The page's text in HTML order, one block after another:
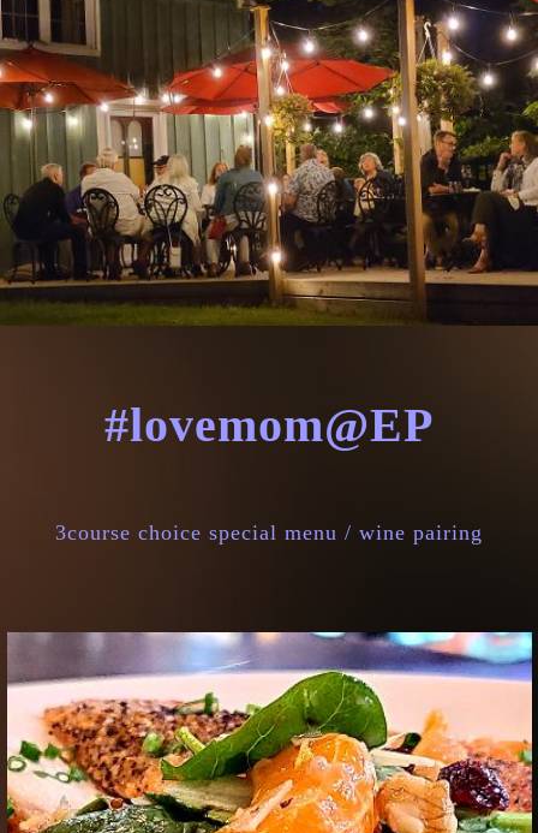
#lovemom@EP
3course choice special menu / wine pairing